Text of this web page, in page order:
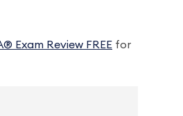
Exam Review FREE for